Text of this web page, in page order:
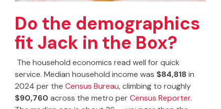
Do the demographics
fit Jack in the Box?
The household economics read well for quick
service. Median household income was $84,818in
2024 per the Census Bureau, climbing to roughly
$90,760 across the metro perCensus Reporter.